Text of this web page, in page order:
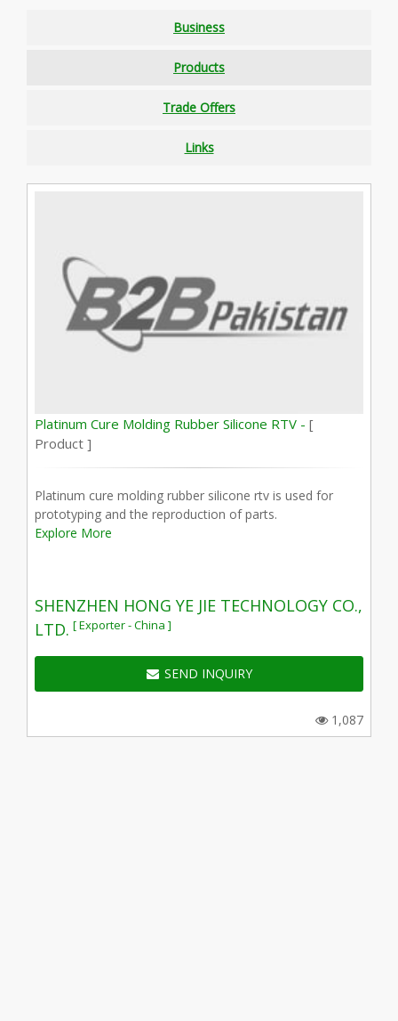
Business
Products
Trade Offers
Links
Platinum Cure Molding Rubber Silicone RTV - [
Product ]
Platinum cure molding rubber silicone rtv is used for
prototyping and the reproduction of parts.
Explore More
SHENZHEN HONG YE JIE TECHNOLOGY CO.,
LTD. [ Exporter - China ]
SEND INQUIRY
1,087